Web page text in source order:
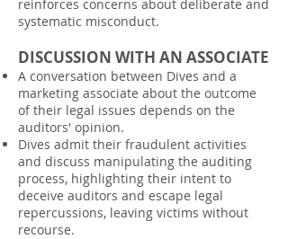
reinforces concerns about deliberate and
systematic misconduct.
DISCUSSION WITH AN ASSOCIATE
A conversation between Dives and a
marketing associate about the outcome
of their legal issues depends on the
auditors' opinion.
Dives admit their fraudulent activities
and discuss manipulating the auditing
process, highlighting their intent to
deceive auditors and escape legal
repercussions, leaving victims without
recourse.